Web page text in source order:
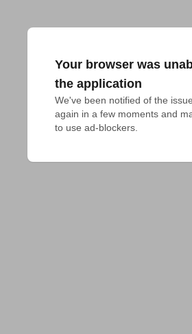
Your browser was
the application
We've been notified of the
again in a few moments and
to use ad-blockers.